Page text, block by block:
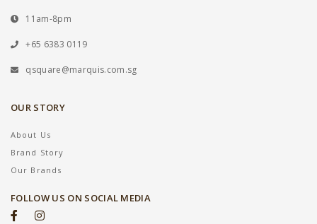
11am-8pm
+65 6383 0119
qsquare@marquis.com.sg
OUR STORY
About Us
Brand Story
Our Brands
FOLLOW US ON SOCIAL MEDIA